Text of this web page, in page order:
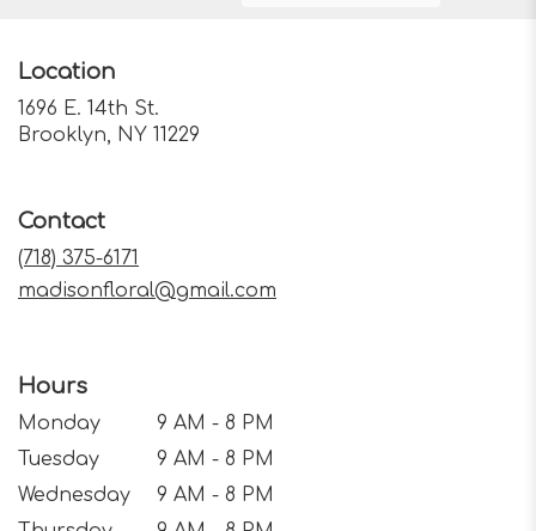
Location
1696 E. 14th St.
Brooklyn, NY 11229
Contact
(718) 375-6171
madisonfloral@gmail.com
Hours
Monday
9 AM - 8 PM
Tuesday
9 AM - 8 PM
Wednesday
9 AM - 8 PM